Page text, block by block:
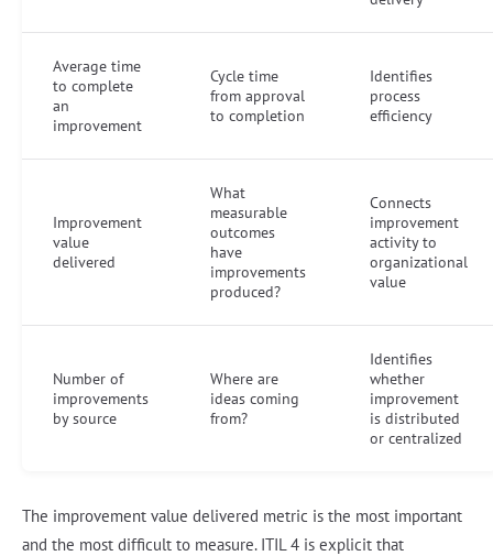
Average time
to complete
an
improvement
Cycle time
from approval
to completion
Identifies
process
efficiency
Improvement
value
delivered
What
measurable
outcomes
have
improvements
produced?
Connects
improvement
activity to
organizational
value
Number of
improvements
by source
Where are
ideas coming
from?
Identifies
whether
improvement
is distributed
or centralized
The improvement value delivered metric is the most important
and the most difficult to measure. ITIL 4 is explicit that